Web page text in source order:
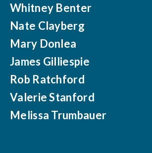
Whitney Benter
Nate Clayberg
Mary Donlea
James Gilliespie
Rob Ratchford
Valerie Stanford
Melissa Trumbauer